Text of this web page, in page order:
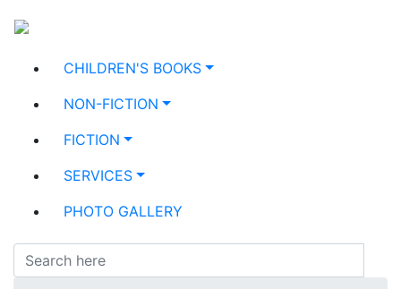
CHILDREN'S BOOKS
NON-FICTION
FICTION
SERVICES
PHOTO GALLERY